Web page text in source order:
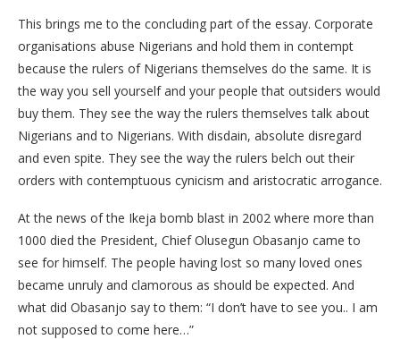
This brings me to the concluding part of the essay. Corporate
organisations abuse Nigerians and hold them in contempt
because the rulers of Nigerians themselves do the same. It is
the way you sell yourself and your people that outsiders would
buy them. They see the way the rulers themselves talk about
Nigerians and to Nigerians. With disdain, absolute disregard
and even spite. They see the way the rulers belch out their
orders with contemptuous cynicism and aristocratic arrogance.
At the news of the Ikeja bomb blast in 2002 where more than
1000 died the President, Chief Olusegun Obasanjo came to
see for himself. The people having lost so many loved ones
became unruly and clamorous as should be expected. And
what did Obasanjo say to them: “I don’t have to see you.. I am
not supposed to come here…”